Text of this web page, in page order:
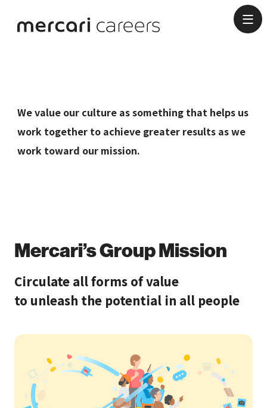
We value our culture as something that helps us
work together to achieve greater results as we
work toward our mission.
Mercari’s Group Mission
Circulate all forms of value
to unleash the potential in all people